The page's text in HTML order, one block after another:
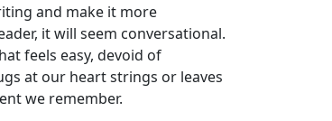
and make it more
it will seem conversational.
feels easy, devoid of
at our heart strings or leaves
we remember.